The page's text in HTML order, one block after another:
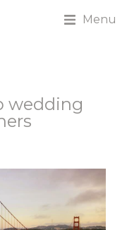
Menu
wedding